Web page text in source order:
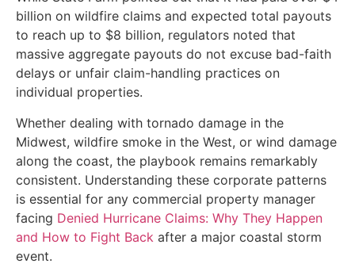
billion on wildfire claims and expected total payouts
to reach up to $8 billion, regulators noted that
massive aggregate payouts do not excuse bad-faith
delays or unfair claim-handling practices on
individual properties.
Whether dealing with tornado damage in the
Midwest, wildfire smoke in the West, or wind damage
along the coast, the playbook remains remarkably
consistent. Understanding these corporate patterns
is essential for any commercial property manager
facing Denied Hurricane Claims: Why They Happen
and How to Fight Back after a major coastal storm
event.